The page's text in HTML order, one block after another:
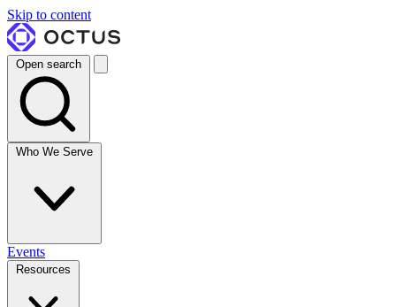
Skip to content
Open search
Who We Serve
Events
Resources